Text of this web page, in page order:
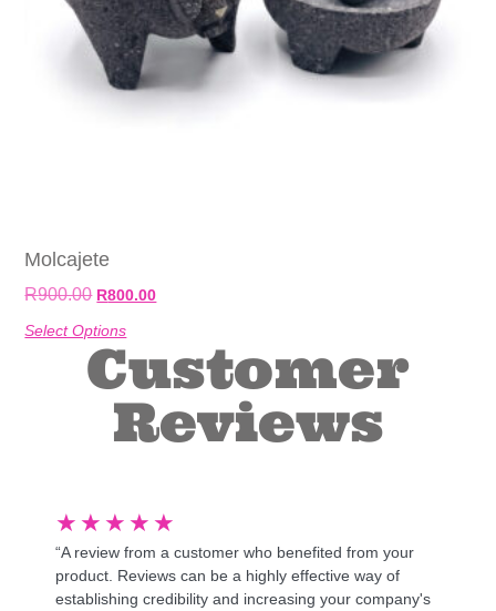
Molcajete
R900.00 R800.00
Select Options
Customer
Reviews
★ ★ ★ ★ ★
“A review from a customer who benefited from your
product. Reviews can be a highly effective way of
establishing credibility and increasing your company's